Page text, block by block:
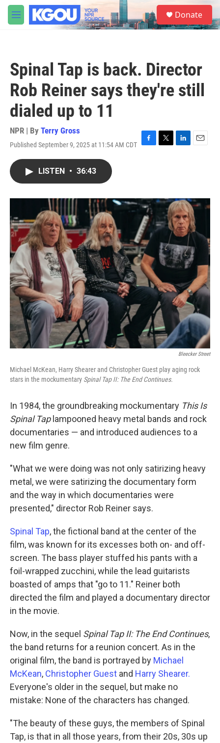
Skip to main content
M
e
S
e
a
Donate
Spinal Tap is back. Director
Rob Reiner says they're still
dialed up to 11
NPR | By Terry Gross
Published September 9, 2025 at 11:54 AM CDT F
o
k
T
r
L
I
n
E
LISTEN • 36:43
Bleecker Street
Michael McKean, Harry Shearer and Christopher Guest play aging rock
stars in the mockumentary Spinal Tap II: The End Continues.
In 1984, the groundbreaking mockumentary This Is
Spinal Taplampooned heavy metal bands and rock
documentaries — and introduced audiences to a
new film genre.
"What we were doing was not only satirizing heavy
metal, we were satirizing the documentary form
and the way in which documentaries were
presented," director Rob Reiner says.
Spinal Tap, the fictional band at the center of the
film, was known for its excesses both on- and off-
screen. The bass player stuffed his pants with a
foil-wrapped zucchini, while the lead guitarists
boasted of amps that "go to 11." Reiner both
directed the film and played a documentary director
in the movie.
Now, in the sequel Spinal Tap II: The End Continues,
the band returns for a reunion concert. As in the
original film, the band is portrayed by Michael
McKean, Christopher Guest and Harry Shearer.
Everyone's older in the sequel, but make no
mistake: None of the characters has changed.
"The beauty of these guys, the members of Spinal
Tap, is that in all those years, from their 20s, 30s up